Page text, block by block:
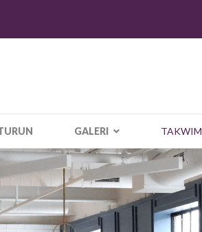
GALERI TAKWIM